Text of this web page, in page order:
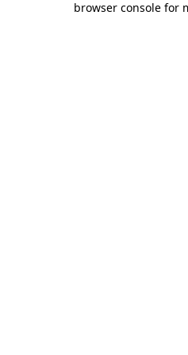
browser console for